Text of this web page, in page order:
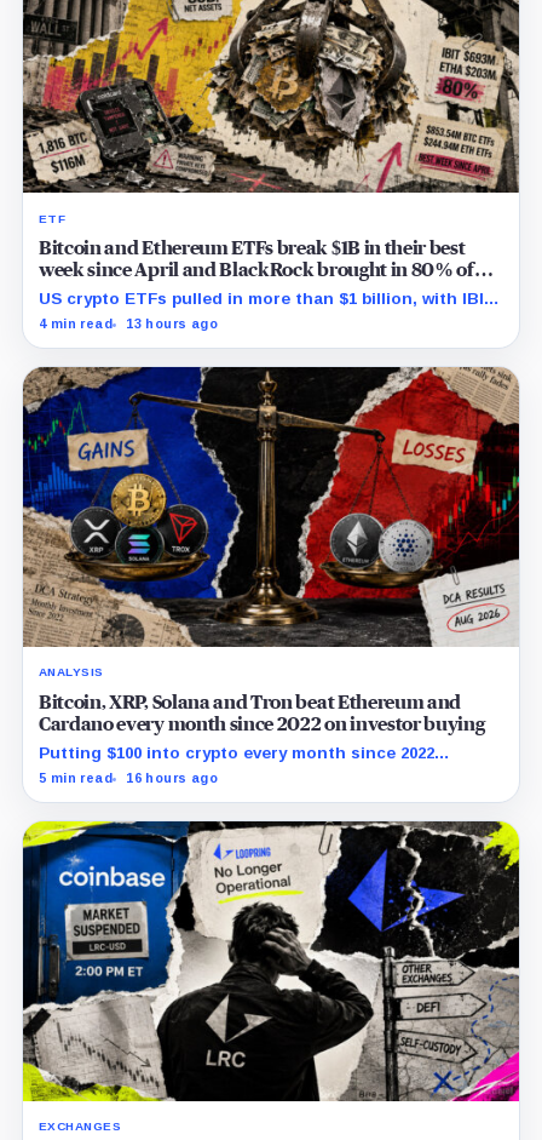
ETF
Bitcoin and Ethereum ETFs break $1B in their best
week since April and BlackRock brought in 80% of
the cash
US crypto ETFs pulled in more than $1 billion, with IBIT
and ETHA absorbing roughly $896 million combined.
4 min read 13 hours ago
ANALYSIS
Bitcoin, XRP, Solana and Tron beat Ethereum and
Cardano every month since 2022 on investor buying
Putting $100 into crypto every month since 2022
produced a 195% gain in TRX but left Cardano buyers
5 min read 16 hours ago
EXCHANGES